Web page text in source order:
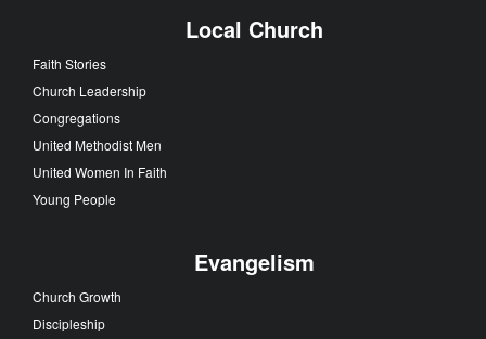
Local Church
Faith Stories
Church Leadership
Congregations
United Methodist Men
United Women In Faith
Young People
Evangelism
Church Growth
Discipleship